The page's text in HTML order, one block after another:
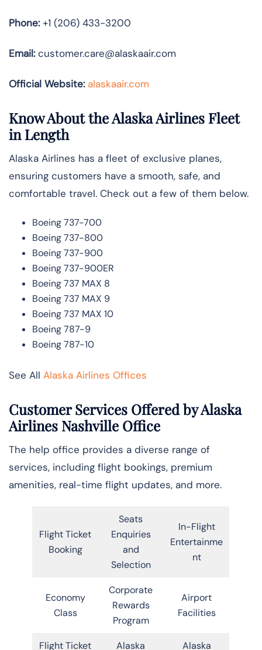
Phone:+1 (206) 433-3200
Email:customer.care@alaskaair.com
Official Website: alaskaair.com
Know About the Alaska Airlines Fleet
in Length
Alaska Airlines has a fleet of exclusive planes,
ensuring customers have a smooth, safe, and
comfortable travel. Check out a few of them below.
Boeing 737-700
Boeing 737-800
Boeing 737-900
Boeing 737-900ER
Boeing 737 MAX 8
Boeing 737 MAX 9
Boeing 737 MAX 10
Boeing 787-9
Boeing 787-10
See All Alaska Airlines Offices
Customer Services Offered by Alaska
Airlines Nashville Office
The help office provides a diverse range of
services, including flight bookings, premium
amenities, real-time flight updates, and more.
Flight Ticket
Booking
Seats
Enquiries
and
Selection
In-Flight
Entertainme
nt
Economy
Class
Corporate
Rewards
Program
Airport
Facilities
Flight Ticket
Alaska
Alaska